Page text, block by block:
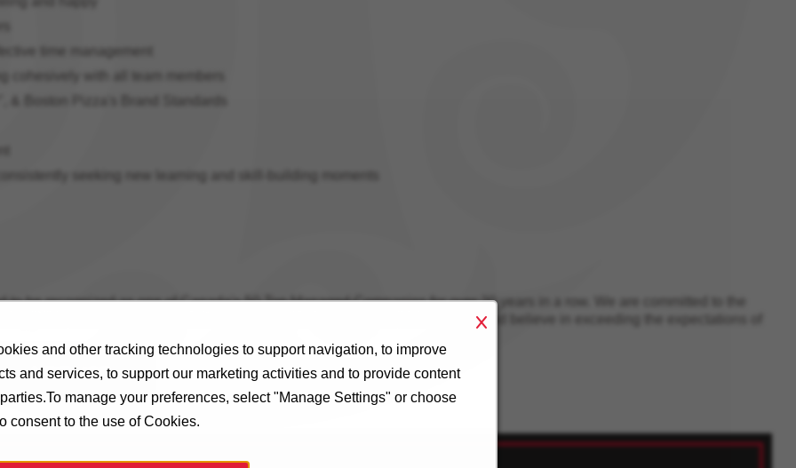
and other tracking technologies to support navigation, to improve
and services, to support our marketing activities and to provide content
manage your preferences, select "Manage Settings" or choose
consent to the use of Cookies.
to be recognized as one of Canada's 50 Top Managed Companies for over 20 years in a row
and innovation. If you love working with people in a team environment and believe in exceeding the expectations of
SAVE JOB